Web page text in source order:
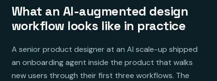
What an AI-augmented design
workflow looks like in practice
A senior product designer at an AI scale-up shipped
an onboarding agent inside the product that walks
new users through their first three workflows. The